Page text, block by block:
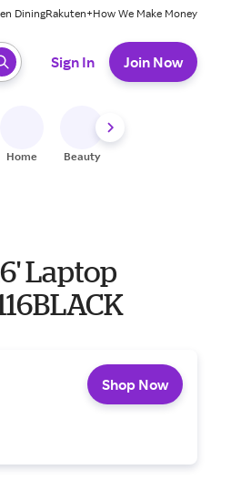
DiningRakuten+How We Make Money
Sign In Join Now
Home Beauty
Laptop
Shop Now